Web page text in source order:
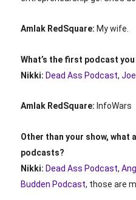
Amlak RedSquare: My wife.
What’s the first podcast
Nikki: Dead Ass Podcast,
Amlak RedSquare: InfoWars
Other than your show, what
podcasts?
Nikki: Dead Ass Podcast,
Budden Podcast, those are